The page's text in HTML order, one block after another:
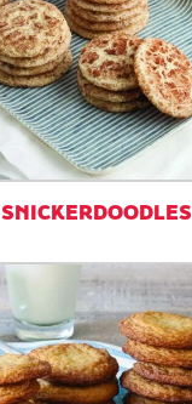
SNICKERDOODLES